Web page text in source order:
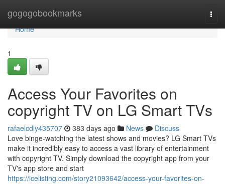
gogogobookmarks
Home
Home
1
Access Your Favorites on
copyright TV on LG Smart TVs
rafaelcdly435707 383 days ago News
Discuss
Love binge-watching the latest shows and movies? LG Smart TVs
make it incredibly easy to access a vast library of entertainment
with copyright TV. Simply download the copyright app from your
TV's app store and start
https://icelisting.com/story21093642/access-your-favorites-on-